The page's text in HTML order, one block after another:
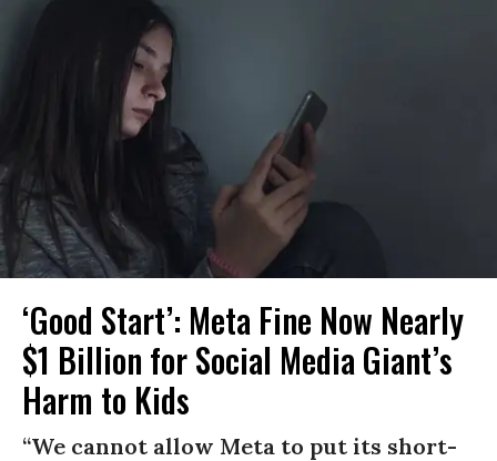
‘Good Start’: Meta Fine Now Nearly
$1 Billion for Social Media Giant’s
Harm to Kids
“We cannot allow Meta to put its short-